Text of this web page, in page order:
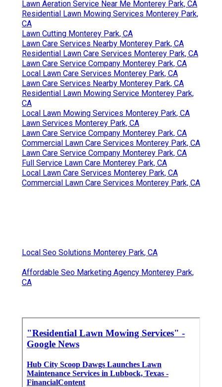
Lawn Aeration Service Near Me Monterey Park, CA
Residential Lawn Mowing Services Monterey Park,
CA
Lawn Cutting Monterey Park, CA
Lawn Care Services Nearby Monterey Park, CA
Residential Lawn Care Services Monterey Park, CA
Lawn Care Service Company Monterey Park, CA
Local Lawn Care Services Monterey Park, CA
Lawn Care Services Nearby Monterey Park, CA
Residential Lawn Mowing Service Monterey Park,
CA
Local Lawn Mowing Services Monterey Park, CA
Lawn Services Monterey Park, CA
Lawn Care Service Company Monterey Park, CA
Commercial Lawn Care Services Monterey Park, CA
Lawn Care Service Company Monterey Park, CA
Full Service Lawn Care Monterey Park, CA
Local Lawn Care Services Monterey Park, CA
Commercial Lawn Care Services Monterey Park, CA
Local Seo Solutions Monterey Park, CA
Affordable Seo Marketing Agency Monterey Park,
CA